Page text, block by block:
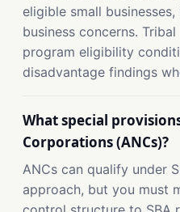
eligible small
business concerns.
program eligibility
disadvantage findings
What special
Corporations (ANCs)?
ANCs can qualify under
approach, but you must